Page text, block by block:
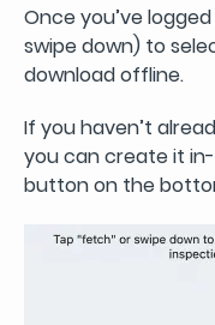
Once you’ve
swipe down) to
download offline.
If you haven’t
you can create it
button on the